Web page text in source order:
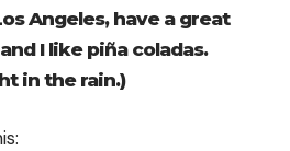
Angeles, have a great
I like piña coladas.
in the rain.)